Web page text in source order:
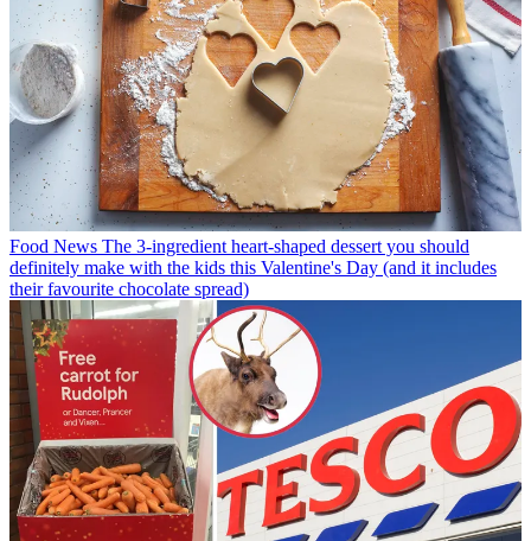
Food News The 3-ingredient heart-shaped dessert you should
definitely make with the kids this Valentine's Day (and it includes
their favourite chocolate spread)